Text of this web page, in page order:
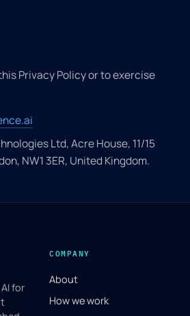
Privacy Policy or to exercise
Ltd, Acre House, 11/15
NW1 3ER, United Kingdom.
for
COMPANY
About
How we work